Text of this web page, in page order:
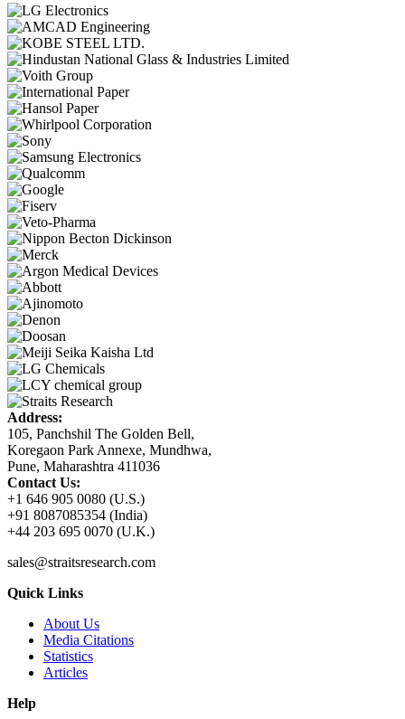
Address:
105, Panchshil The Golden Bell,
Koregaon Park Annexe, Mundhwa,
Pune, Maharashtra 411036
Contact Us:
+1 646 905 0080 (U.S.)
+91 8087085354 (India)
+44 203 695 0070 (U.K.)
sales@straitsresearch.com
Quick Links
About Us
Media Citations
Statistics
Articles
Help